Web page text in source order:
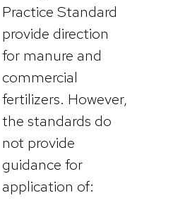
Practice Standard
provide direction
for manure and
commercial
fertilizers. However,
the standards do
not provide
guidance for
application of: